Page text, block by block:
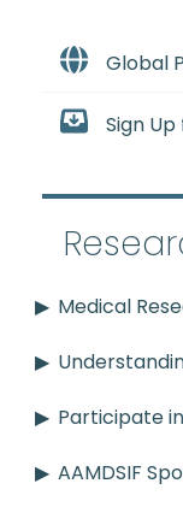
Global
Sign
Medical
Participate
AAMDSIF